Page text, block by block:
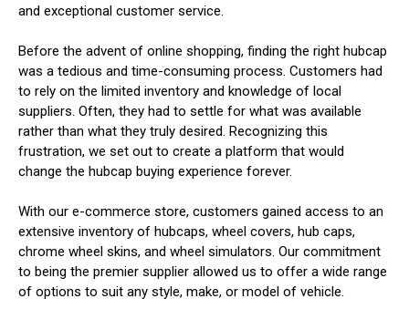
and exceptional customer service.
Before the advent of online shopping, finding the right hubcap
was a tedious and time-consuming process. Customers had
to rely on the limited inventory and knowledge of local
suppliers. Often, they had to settle for what was available
rather than what they truly desired. Recognizing this
frustration, we set out to create a platform that would
change the hubcap buying experience forever.
With our e-commerce store, customers gained access to an
extensive inventory of hubcaps, wheel covers, hub caps,
chrome wheel skins, and wheel simulators. Our commitment
to being the premier supplier allowed us to offer a wide range
of options to suit any style, make, or model of vehicle.